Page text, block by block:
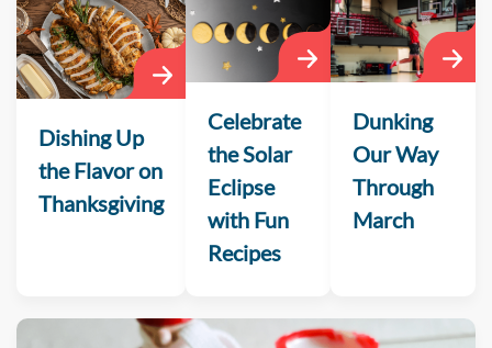
Dishing Up
the Flavor on
Thanksgiving
Celebrate
the Solar
Eclipse
with Fun
Recipes
Dunking
Our Way
Through
March